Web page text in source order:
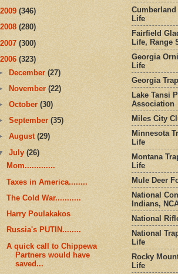
2009 (346)
2008 (280)
2007 (300)
2006 (323)
December(27)
November(22)
October(30)
September(35)
August(29)
July(26)
Mom.............
Taxes in America........
The Cold War...........
Harry Poulakakos
Russia's PUTIN........
A quick call to Chippewa
Partners would have
saved...
Life
Fairfield
Life, Range
Georgia
Life
Georgia
Lake Tansi
Association
Miles City
Minnesota
Life
Montana
Life
Mule Deer
National
Indians,
National
National
Life
Rocky
Life